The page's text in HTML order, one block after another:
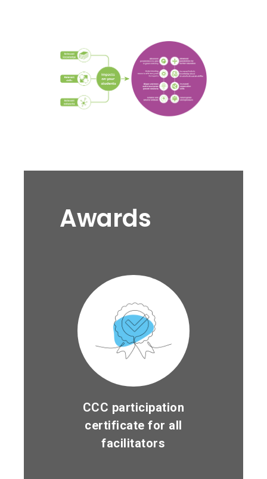
Awards
CCC participation
certificate for all
facilitators